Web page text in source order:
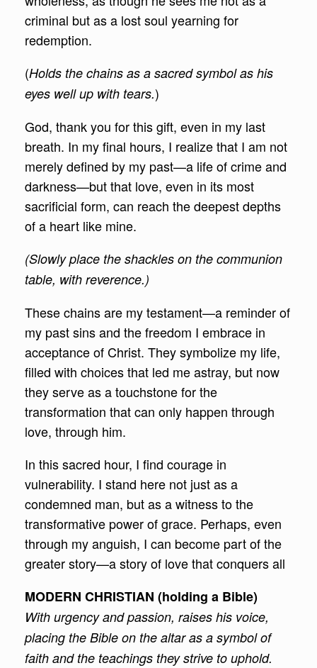
criminal but as a lost soul yearning for
redemption.
(Holds the chains as a sacred symbol as his
eyes well up with tears.)
God, thank you for this gift, even in my last
breath. In my final hours, I realize that I am not
merely defined by my past—a life of crime and
darkness—but that love, even in its most
sacrificial form, can reach the deepest depths
of a heart like mine.
(Slowly place the shackles on the communion
table, with reverence.)
These chains are my testament—a reminder of
my past sins and the freedom I embrace in
acceptance of Christ. They symbolize my life,
filled with choices that led me astray, but now
they serve as a touchstone for the
transformation that can only happen through
love, through him.
In this sacred hour, I find courage in
vulnerability. I stand here not just as a
condemned man, but as a witness to the
transformative power of grace. Perhaps, even
through my anguish, I can become part of the
greater story—a story of love that conquers all
MODERN CHRISTIAN (holding a Bible)
With urgency and passion, raises his voice,
placing the Bible on the altar as a symbol of
faith and the teachings they strive to uphold.